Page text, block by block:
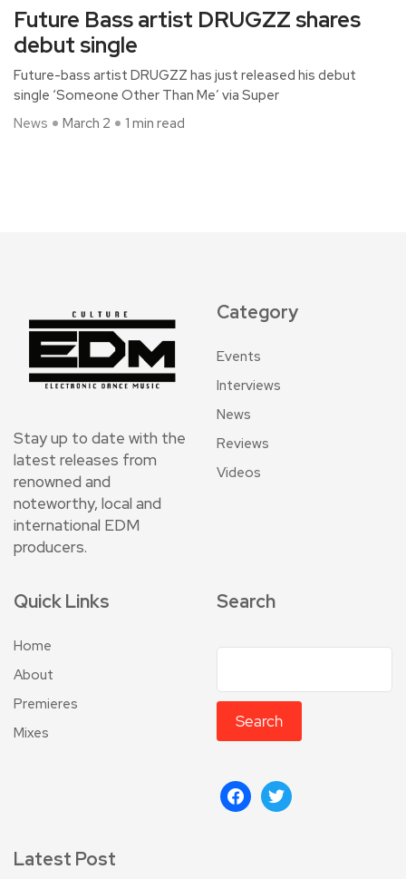
Future Bass artist DRUGZZ shares
debut single
Future-bass artist DRUGZZ has just released his debut
single ‘Someone Other Than Me’ via Super
News
March 2 1 min read
Stay up to date with the
latest releases from
renowned and
noteworthy, local and
international EDM
producers.
Category
Events
Interviews
News
Reviews
Videos
Quick Links
Home
About
Premieres
Mixes
Search
Search
Latest Post